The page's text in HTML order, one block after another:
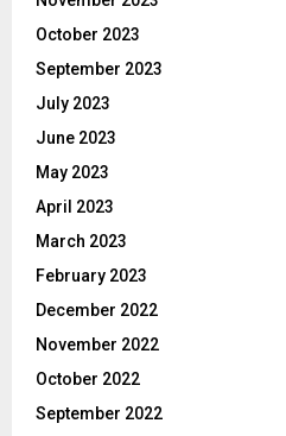
October 2023
September 2023
July 2023
June 2023
May 2023
April 2023
March 2023
February 2023
December 2022
November 2022
October 2022
September 2022